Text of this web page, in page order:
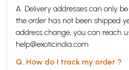
A. Delivery addresses can only
the order has not been shipped
address change, you can reach
help@exoticindia.com
Q. How do I track my order ?